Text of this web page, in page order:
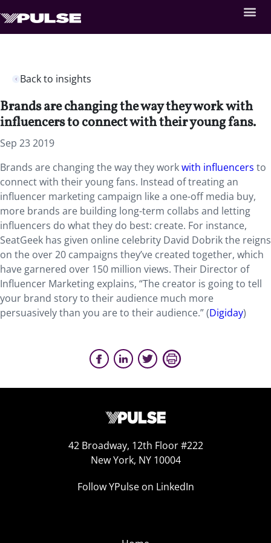
Back to insights
Brands are changing the way they work with
influencers to connect with their young fans.
Sep 23 2019
Brands are changing the way they workwith influencers to
connect with their young fans. Instead of treating an
influencer marketing campaign like a one-off media buy,
more brands are building long-term collabs and letting
influencers do what they do best: create. For instance,
SeatGeek has given online celebrity David Dobrik the reigns
on the over 20 campaigns they’ve created together, which
have garnered over 150 million views. Their Director of
Influencer Marketing explains, “The creator is going to tell
your brand story to their audience much more
persuasively than you are to their audience.” (Digiday)
42 Broadway, 12th Floor #222
New York, NY 10004
Follow YPulse on LinkedIn